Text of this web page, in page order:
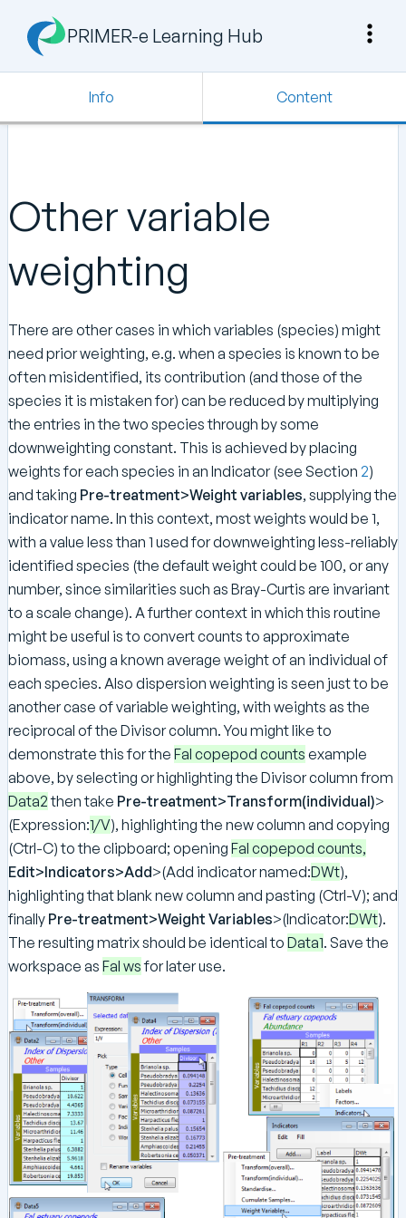
PRIMER-e Learning Hub
Info Content
Other variable
weighting
There are other cases in which variables (species) might
need prior weighting, e.g. when a species is known to be
often misidentified, its contribution (and those of the
species it is mistaken for) can be reduced by multiplying
the entries in the two species through by some
downweighting constant. This is achieved by placing
weights for each species in an Indicator (see Section 2)
and taking Pre-treatment>Weight variables, supplying the
indicator name. In this context, most weights would be 1,
with a value less than 1 used for downweighting less-reliably
identified species (the default weight could be 100, or any
number, since similarities such as Bray-Curtis are invariant
to a scale change). A further context in which this routine
might be useful is to convert counts to approximate
biomass, using a known average weight of an individual of
each species. Also dispersion weighting is seen just to be
another case of variable weighting, with weights as the
reciprocal of the Divisor column. You might like to
demonstrate this for the Fal copepod counts example
above, by selecting or highlighting the Divisor column from
Data2then take Pre-treatment>Transform(individual)>
(Expression:1/V), highlighting the new column and copying
(Ctrl-C) to the clipboard; opening Fal copepod counts,
Edit>Indicators>Add>(Add indicator named:DWt),
highlighting that blank new column and pasting (Ctrl-V); and
finally Pre-treatment>Weight Variables>(Indicator:DWt).
The resulting matrix should be identical to Data1. Save the
workspace as Fal wsfor later use.